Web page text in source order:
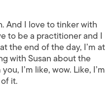
And I love to tinker with
to be a practitioner and I
the end of the day, I’m at
with Susan about the
I’m like, wow. Like, I’m
it.